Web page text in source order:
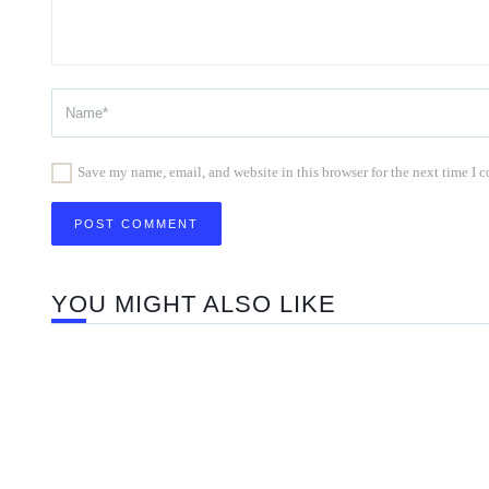
Save my name, email, and website in this browser for the next time I
YOU MIGHT ALSO LIKE